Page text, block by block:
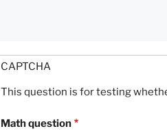
CAPTCHA
This question is for testing
Math question